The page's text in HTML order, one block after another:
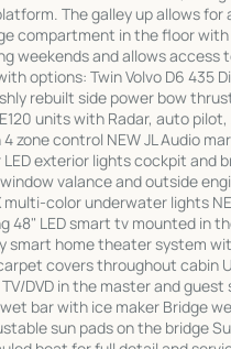
The galley up allows
compartment in the floor
weekends and allows
options: Twin Volvo D6 435
rebuilt side power bow
units with Radar, auto
zone control NEW JL Audio
exterior lights cockpit and
valance and outside
multi-color underwater lights
48" LED smart tv mounted in
smart home theater system
covers throughout cabin
DVD in the master and
bar with ice maker Bridge
sun pads on the bridge